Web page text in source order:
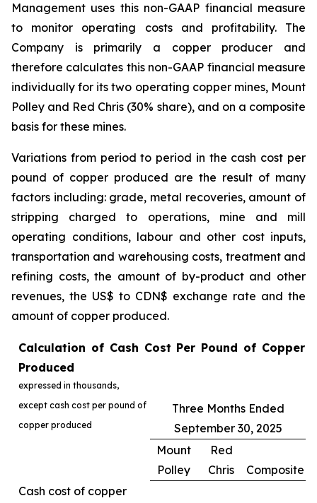
Management uses this non-GAAP financial measure
to monitor operating costs and profitability. The
Company is primarily a copper producer and
therefore calculates this non-GAAP financial measure
individually for its two operating copper mines, Mount
Polley and Red Chris (30% share), and on a composite
basis for these mines.
Variations from period to period in the cash cost per
pound of copper produced are the result of many
factors including: grade, metal recoveries, amount of
stripping charged to operations, mine and mill
operating conditions, labour and other cost inputs,
transportation and warehousing costs, treatment and
refining costs, the amount of by-product and other
revenues, the US$ to CDN$ exchange rate and the
amount of copper produced.
Calculation of Cash Cost Per Pound of Copper
Produced
expressed in thousands,
except cash cost per pound of
copper produced
Three Months Ended
September 30, 2025
Mount
Polley
Red
Chris
Composite
Cash cost of copper